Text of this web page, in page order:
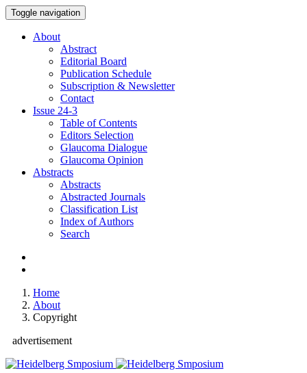
Toggle navigation
About
Abstract
Editorial Board
Publication Schedule
Subscription & Newsletter
Contact
Issue 24-3
Table of Contents
Editors Selection
Glaucoma Dialogue
Glaucoma Opinion
Abstracts
Abstracts
Abstracted Journals
Classification List
Index of Authors
Search
Home
About
Copyright
advertisement